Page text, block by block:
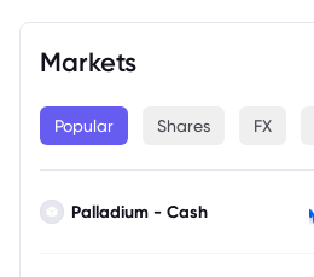
Markets
Popular Shares FX
Palladium - Cash